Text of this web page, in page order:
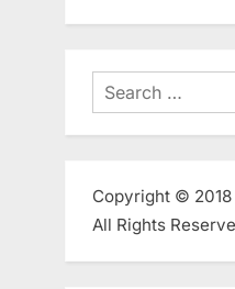
Search
for:
Copyright ©
All Rights